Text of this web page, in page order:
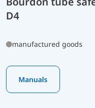
D4
manufactured goods
Manuals